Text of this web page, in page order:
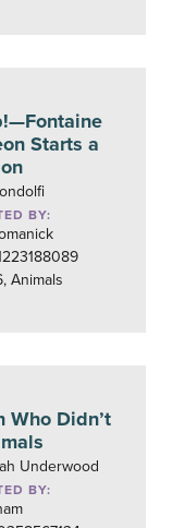
Starts a
BY:
Animals
Who Didn’t
Underwood
BY: